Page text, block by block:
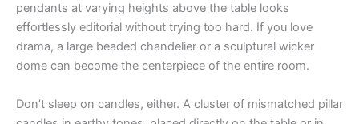
pendants at varying heights above the table looks
effortlessly editorial without trying too hard. If you love
drama, a large beaded chandelier or a sculptural wicker
dome can become the centerpiece of the entire room.
Don’t sleep on candles, either. A cluster of mismatched pillar